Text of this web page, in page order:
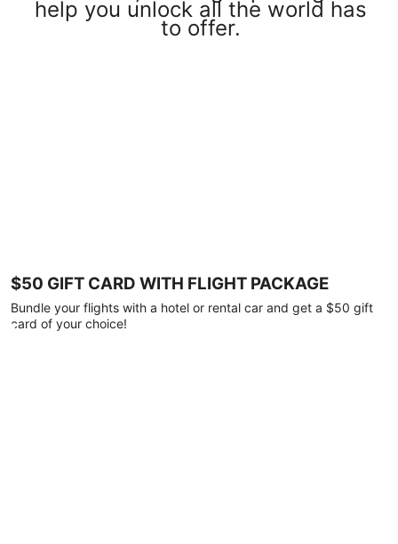
help you unlock all the world has
to offer.
$50 GIFT CARD WITH FLIGHT PACKAGE
Bundle your flights with a hotel or rental car and get a $50 gift
card of your choice!